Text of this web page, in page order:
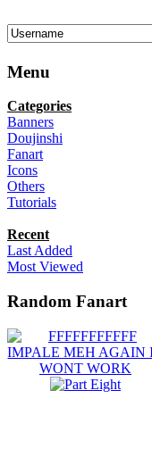
Menu
Categories
Banners
Doujinshi
Fanart
Icons
Others
Tutorials
Recent
Last Added
Most Viewed
Random Fanart